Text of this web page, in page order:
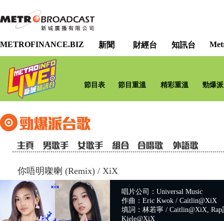
METROFINANCE.BIZ 新聞 財經台 知訊台
節目表 節目重溫 精彩重溫 勁爆
你唔明㗎喇 (Remix) / XiX
唱片公司：Universal Music
作曲：Eric Kwok / Caitlin@XiX
填詞：林若寧 / Caitlin@XiX,
Kiele@XiX